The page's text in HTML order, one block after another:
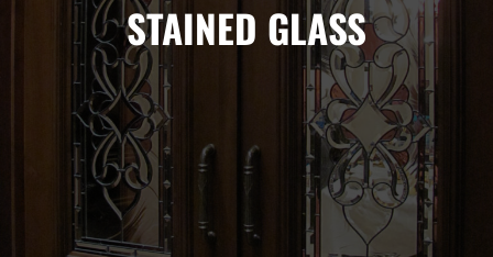
STAINED GLASS
Stained glass has for centuries been a symbol of wealth in a
home. Advances in technology have made it possible for
anyone to bring the beauty and functionality of stained glass